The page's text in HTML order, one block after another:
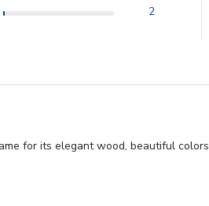
2
for its elegant wood, beautiful